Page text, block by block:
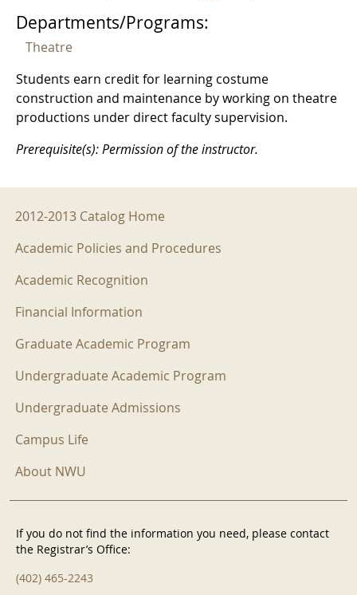
Departments/Programs:
Theatre
Students earn credit for learning costume
construction and maintenance by working on theatre
productions under direct faculty supervision.
Prerequisite(s): Permission of the instructor.
2012-2013 Menu
2012-2013 Catalog Home
Academic Policies and Procedures
Academic Recognition
Financial Information
Graduate Academic Program
Undergraduate Academic Program
Undergraduate Admissions
Campus Life
About NWU
If you do not find the information you need, please contact
the Registrar’s Office:
(402) 465-2243